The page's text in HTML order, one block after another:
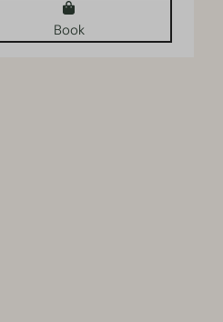
Book